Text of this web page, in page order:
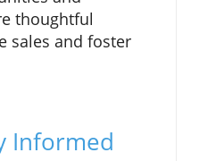
thoughtful
sales and foster
Informed